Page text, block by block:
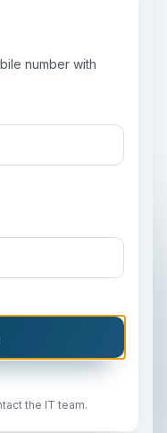
number with
the IT team.